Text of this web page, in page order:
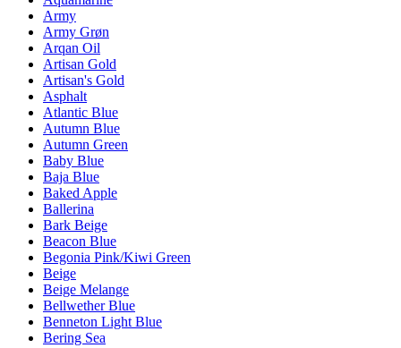
Army
Army Grøn
Arqan Oil
Artisan Gold
Artisan's Gold
Asphalt
Atlantic Blue
Autumn Blue
Autumn Green
Baby Blue
Baja Blue
Baked Apple
Ballerina
Bark Beige
Beacon Blue
Begonia Pink/Kiwi Green
Beige
Beige Melange
Bellwether Blue
Benneton Light Blue
Bering Sea